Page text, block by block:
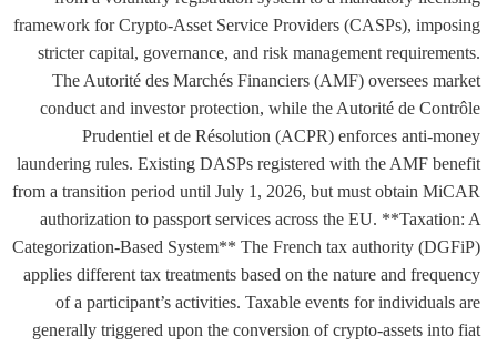
framework for Crypto-Asset Service Providers (CASPs), imposing
stricter capital, governance, and risk management requirements.
The Autorité des Marchés Financiers (AMF) oversees market
conduct and investor protection, while the Autorité de Contrôle
Prudentiel et de Résolution (ACPR) enforces anti-money
laundering rules. Existing DASPs registered with the AMF benefit
from a transition period until July 1, 2026, but must obtain MiCAR
authorization to passport services across the EU. **Taxation: A
Categorization-Based System** The French tax authority (DGFiP)
applies different tax treatments based on the nature and frequency
of a participant’s activities. Taxable events for individuals are
generally triggered upon the conversion of crypto-assets into fiat